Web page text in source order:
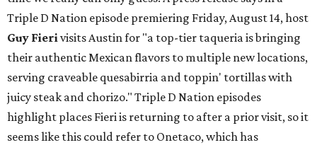
Triple D Nation episode premiering Friday, August 14, host
Guy Fierivisits Austin for "a top-tier taqueria is bringing
their authentic Mexican flavors to multiple new locations,
serving craveable quesabirria and toppin' tortillas with
juicy steak and chorizo." Triple D Nation episodes
highlight places Fieri is returning to after a prior visit, so it
seems like this could refer to Onetaco, which has